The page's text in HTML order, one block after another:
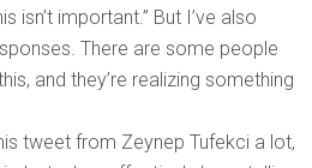
isn’t important.” But I’ve also
There are some people
and they’re realizing something
tweet from Zeynep Tufekci a lot,